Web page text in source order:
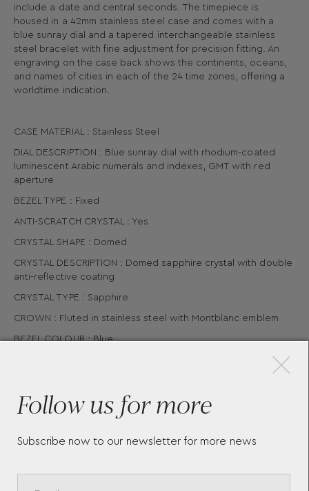
include a date and central seconds. The timepiece is
housed in a 42mm stainless steel case and comes with a
blue sunray dial and a tapered interchangeable stainless
steel bracelet with fine adjustment for precision fitting. An
engraving on the case back shows the continents, oceans,
and names of cities in each of the 24 time zones, offering a
worldtime indication.
CASE MATERIAL : Stainless Steel
DIAL DESCRIPTION : Blue sunray dial with rhodium-coated
luminescent Arabic numerals and indexes, GMT with red
aperture
BEZEL TYPE : Fixed
ANTI-SCRATCH CRYSTAL : Yes
CRYSTAL SHAPE : Domed
CRYSTAL DESCRIPTION : Domed sapphire crystal with double
anti-reflective coating
CRYSTAL TYPE : Sapphire
CROWN : Fluted in stainless steel with Montblanc emblem
BEZEL COLOUR : Blue
CASE DIAMETER : 42 mm
Follow us for more
Subscribe now to our newsletter for more news
×